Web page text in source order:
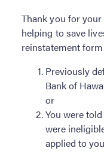
Become
About
Get
About BBH
Careers
Thank you for
helping to save
reinstatement
Previously
Bank of
or
You were
were
applied to